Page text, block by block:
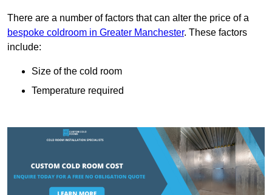
There are a number of factors that can alter the price of a
bespoke coldroom in Greater Manchester. These factors
include:
Size of the cold room
Temperature required